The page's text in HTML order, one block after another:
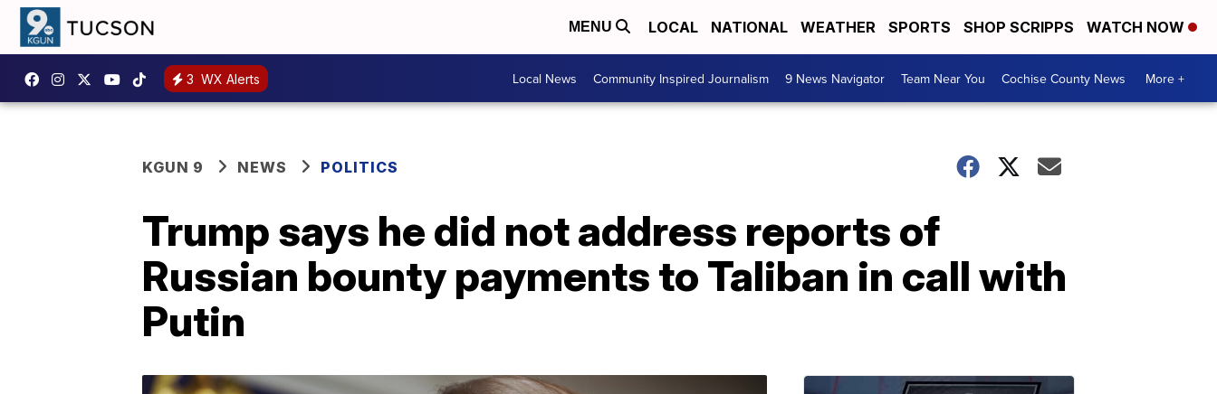
MENU LOCAL NATIONAL WEATHER SPORTS SHOP SCRIPPS WATCH NOW
3 WX Alerts Local News Community Inspired Journalism 9 News Navigator Team Near You Cochise County News More +
KGUN 9 NEWS POLITICS
Trump says he did not address reports of
Russian bounty payments to Taliban in call with
Putin